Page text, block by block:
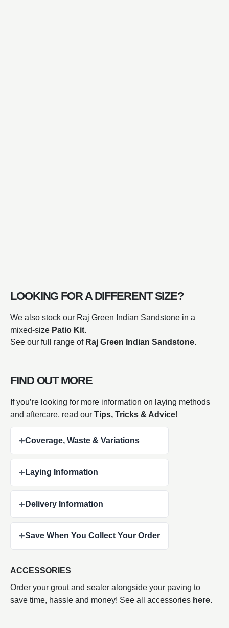
LOOKING FOR A DIFFERENT SIZE?
We also stock our Raj Green Indian Sandstone in a
mixed-size Patio Kit.
See our full range of Raj Green Indian Sandstone.
FIND OUT MORE
If you’re looking for more information on laying methods
and aftercare, read our Tips, Tricks & Advice!
+Coverage, Waste & Variations
+ Laying Information
+ Delivery Information
+Save When You Collect Your Order
ACCESSORIES
Order your grout and sealer alongside your paving to
save time, hassle and money! See all accessories here.